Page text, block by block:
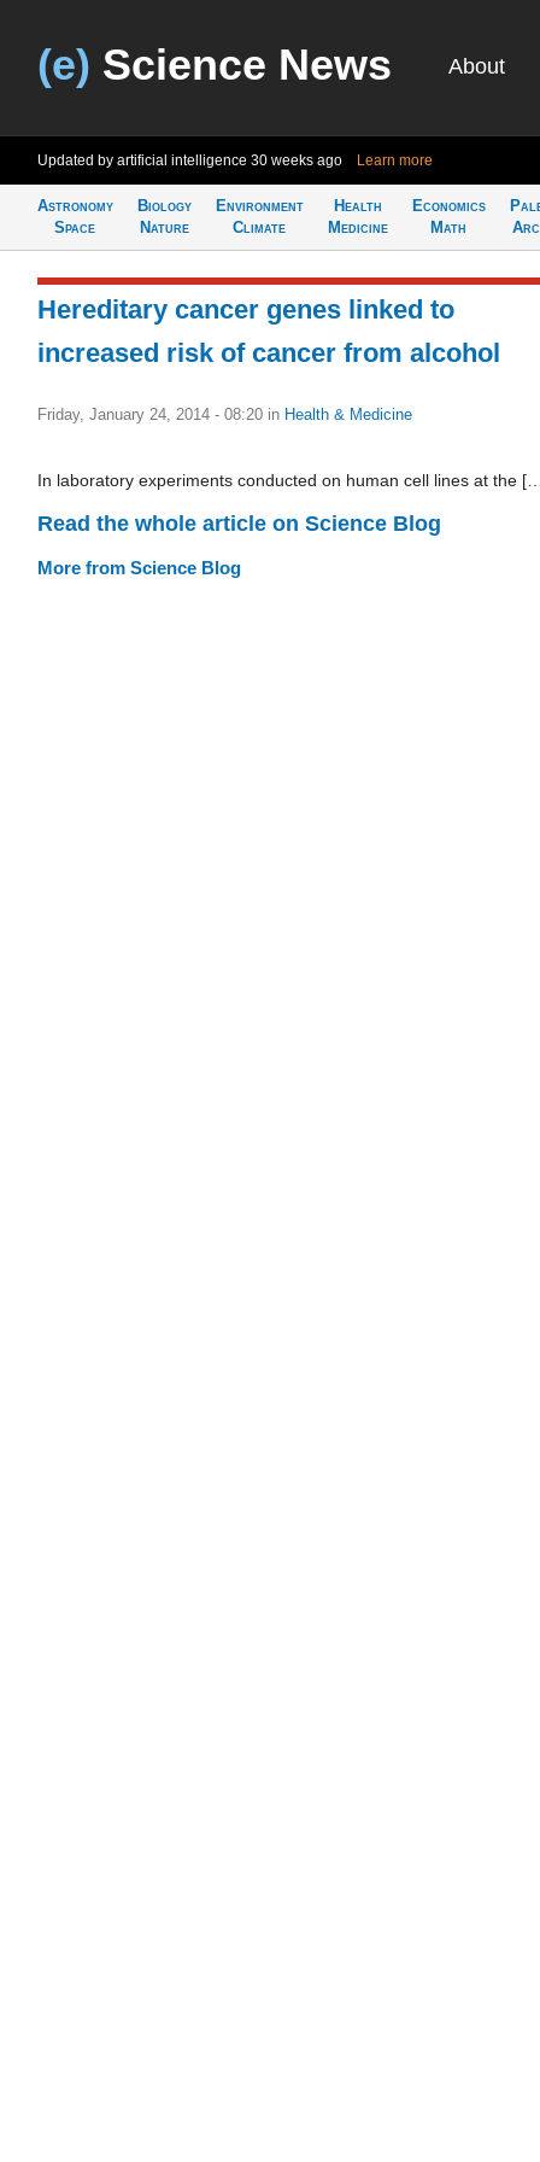
(e) Science News About
Updated by artificial intelligence 30 weeks ago Learn more
Astronomy
Space
Biology
Nature
Environment
Climate
Health
Medicine
Economics
Math
Hereditary cancer genes linked to
increased risk of cancer from alcohol
Friday, January 24, 2014 - 08:20 in Health & Medicine
In laboratory experiments conducted on human cell lines at the
Read the whole article on Science Blog
More from Science Blog